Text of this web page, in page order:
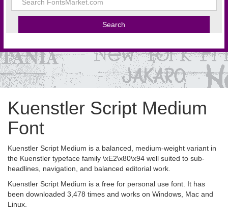
Kuenstler Script Medium
Font
Kuenstler Script Medium is a balanced, medium-weight variant in
the Kuenstler typeface family \xE2\x80\x94 well suited to sub-
headlines, navigation, and balanced editorial work.
Kuenstler Script Medium is a free for personal use font. It has
been downloaded 3,478 times and works on Windows, Mac and
Linux.